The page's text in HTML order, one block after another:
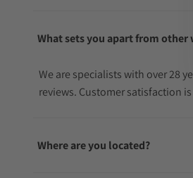
What sets you apart from other
We are specialists with over 28
reviews. Customer satisfaction
Where are you located?